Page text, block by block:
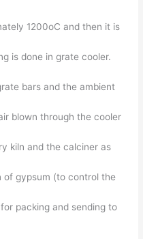
1200oC and then it is
is done in grate cooler.
bars and the ambient
blown through the cooler
kiln and the calciner as
of gypsum (to control the
packing and sending to